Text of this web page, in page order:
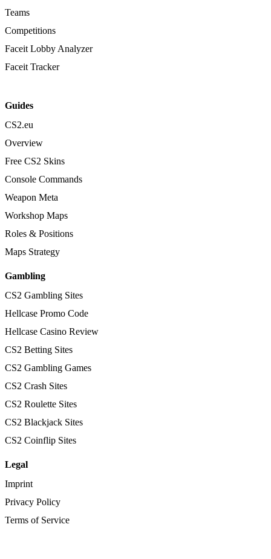
Teams
Competitions
Faceit Lobby Analyzer
Faceit Tracker
Guides
CS2.eu
Overview
Free CS2 Skins
Console Commands
Weapon Meta
Workshop Maps
Roles & Positions
Maps Strategy
Gambling
CS2 Gambling Sites
Hellcase Promo Code
Hellcase Casino Review
CS2 Betting Sites
CS2 Gambling Games
CS2 Crash Sites
CS2 Roulette Sites
CS2 Blackjack Sites
CS2 Coinflip Sites
Legal
Imprint
Privacy Policy
Terms of Service